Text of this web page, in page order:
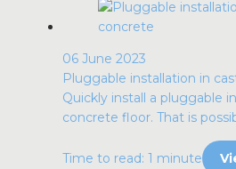
06 June 2023
Pluggable installation in
Quickly install a pluggable
concrete floor. That is
Time to read: 1 minute